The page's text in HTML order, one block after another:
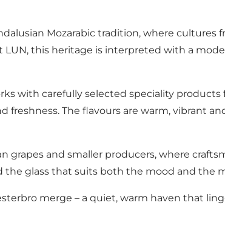
Mozarabic tradition, where cultures
this heritage is interpreted with a
with carefully selected speciality
The flavours are warm, vibrant
grapes and smaller producers, where
the glass that suits both the mood and the
merge – a quiet, warm haven that